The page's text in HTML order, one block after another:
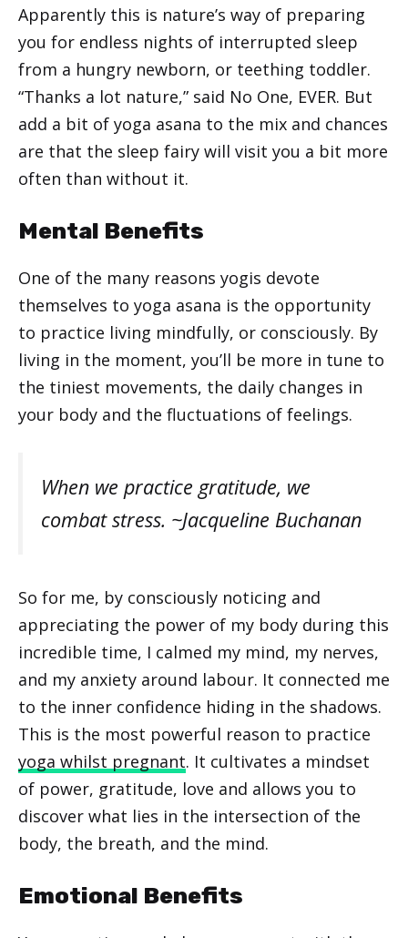
Apparently this is nature’s way of preparing
you for endless nights of interrupted sleep
from a hungry newborn, or teething toddler.
“Thanks a lot nature,” said No One, EVER. But
add a bit of yoga asana to the mix and chances
are that the sleep fairy will visit you a bit more
often than without it.
Mental Benefits
One of the many reasons yogis devote
themselves to yoga asana is the opportunity
to practice living mindfully, or consciously. By
living in the moment, you’ll be more in tune to
the tiniest movements, the daily changes in
your body and the fluctuations of feelings.
When we practice gratitude, we
combat stress. ~Jacqueline Buchanan
So for me, by consciously noticing and
appreciating the power of my body during this
incredible time, I calmed my mind, my nerves,
and my anxiety around labour. It connected me
to the inner confidence hiding in the shadows.
This is the most powerful reason to practice
yoga whilst pregnant. It cultivates a mindset
of power, gratitude, love and allows you to
discover what lies in the intersection of the
body, the breath, and the mind.
Emotional Benefits